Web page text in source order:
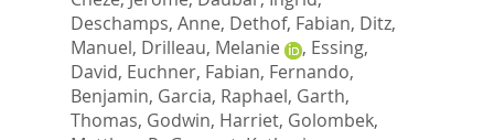
Deschamps, Anne, Dethof, Fabian, Ditz,
Manuel, Drilleau, Melanie , Essing,
David, Euchner, Fabian, Fernando,
Benjamin, Garcia, Raphael, Garth,
Thomas, Godwin, Harriet, Golombek,